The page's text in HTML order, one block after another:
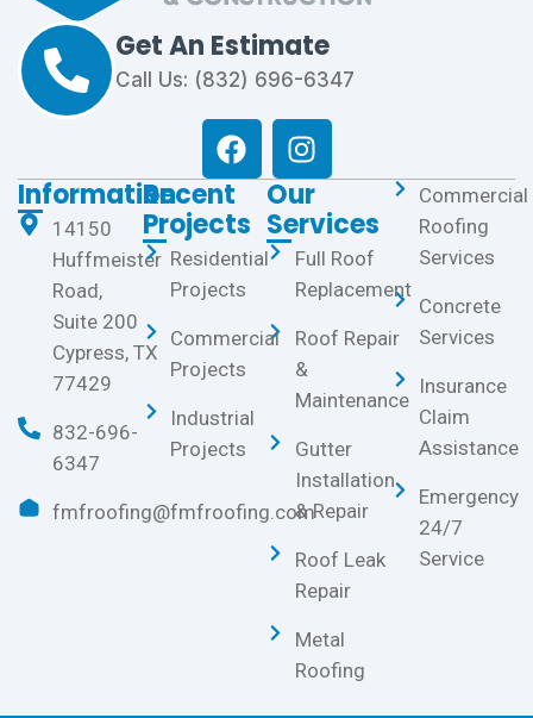
Get An Estimate
Call Us: (832) 696-6347
Information
14150
Huffmeister
Road,
Suite 200
Cypress, TX
77429
832-696-
6347
fmfroofing@fmfroofing.com
Our
Services
Full Roof
Replacement
Roof Repair
&
Maintenance
Gutter
Installation
& Repair
Roof Leak
Repair
Metal
Roofing
Commercial
Roofing
Services
Concrete
Services
Insurance
Claim
Assistance
Emergency
24/7
Service
Recent
Projects
Residential
Projects
Commercial
Projects
Industrial
Projects